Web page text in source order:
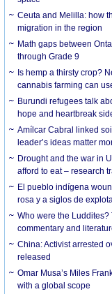
Ceuta and Melilla: how
migration in the region
Math gaps between
through Grade 9
Is hemp a thirsty crop?
cannabis farming can
Burundi refugees talk
hope and heartbreak
Amílcar Cabral linked
leader’s ideas matter
Drought and the war in
afford to eat – research
El pueblo indígena
rosa y a siglos de
Who were the
commentary and
China: Activist arrested
released
Omar Musa’s Miles
with a global scope